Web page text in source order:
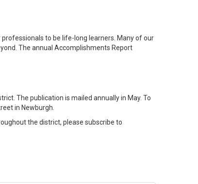
to be life-long learners. Many of our
The annual Accomplishments Report
The publication is mailed annually in May. To
in Newburgh.
the district, please subscribe to